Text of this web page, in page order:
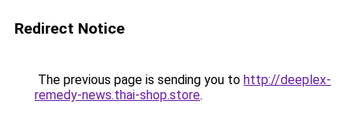
Redirect Notice
The previous page is sending you to http://deeplex-
remedy-news.thai-shop.store.